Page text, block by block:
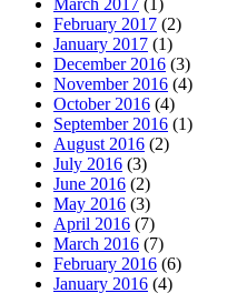
March 2017 (1)
February 2017 (2)
January 2017 (1)
December 2016 (3)
November 2016 (4)
October 2016 (4)
September 2016 (1)
August 2016 (2)
July 2016 (3)
June 2016 (2)
May 2016 (3)
April 2016 (7)
March 2016 (7)
February 2016 (6)
January 2016 (4)